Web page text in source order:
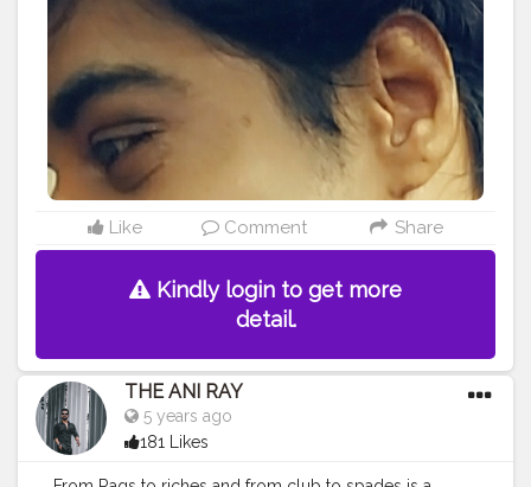
#AuragabadFasihon
Like Comment Share
Kindly login to get more
detail.
THE ANI RAY
5 years ago
181 Likes